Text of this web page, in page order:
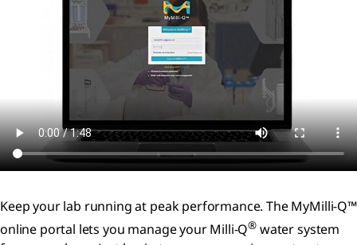
Keep your lab running at peak performance. The MyMilli-Q™
online portal lets you manage your Milli-Q® water system